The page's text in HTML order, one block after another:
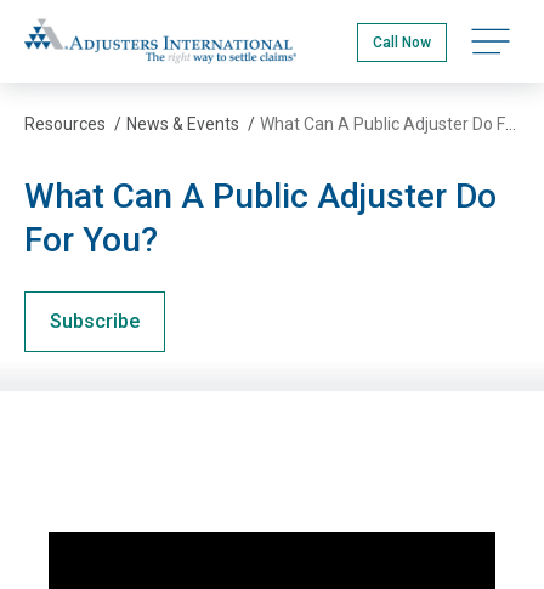
to
main
content
Adjusters International
Call Now Open
Resources / News & Events /
What Can A Public Adjuster Do
For You?
Subscribe